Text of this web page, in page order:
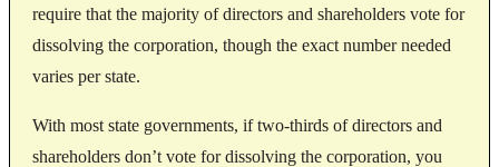
require that the majority of directors and shareholders vote for
dissolving the corporation, though the exact number needed
varies per state.
With most state governments, if two-thirds of directors and
shareholders don’t vote for dissolving the corporation, you